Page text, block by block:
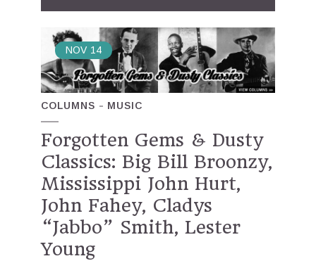
NOV 14
COLUMNS MUSIC
Forgotten Gems & Dusty
Classics: Big Bill Broonzy,
Mississippi John Hurt,
John Fahey, Cladys
“Jabbo” Smith, Lester
Young